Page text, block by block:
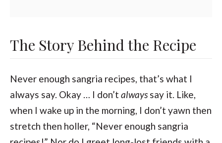
The Story Behind the Recipe
Never enough sangria recipes, that’s what I
always say. Okay … I don’t always say it. Like,
when I wake up in the morning, I don’t yawn then
stretch then holler, “Never enough sangria